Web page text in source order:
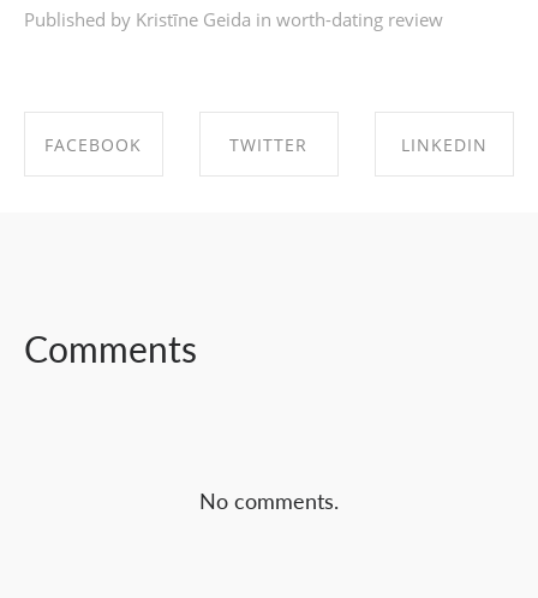
Published by Kristīne Geida in worth-dating review
FACEBOOK TWITTER LINKEDIN
Comments
No comments.